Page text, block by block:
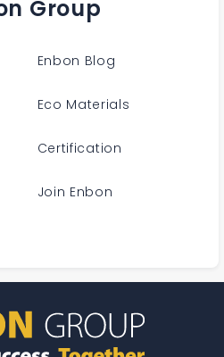
Group
Enbon Blog
Eco Materials
Certification
Join Enbon